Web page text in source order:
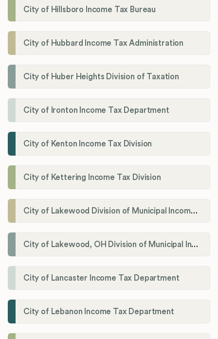
City of Hillsboro Income Tax Bureau
City of Hubbard Income Tax Administration
City of Huber Heights Division of Taxation
City of Ironton Income Tax Department
City of Kenton Income Tax Division
City of Kettering Income Tax Division
City of Lakewood Division of Municipal Income Tax
City of Lakewood, OH Division of Municipal Income Tax
City of Lancaster Income Tax Department
City of Lebanon Income Tax Department